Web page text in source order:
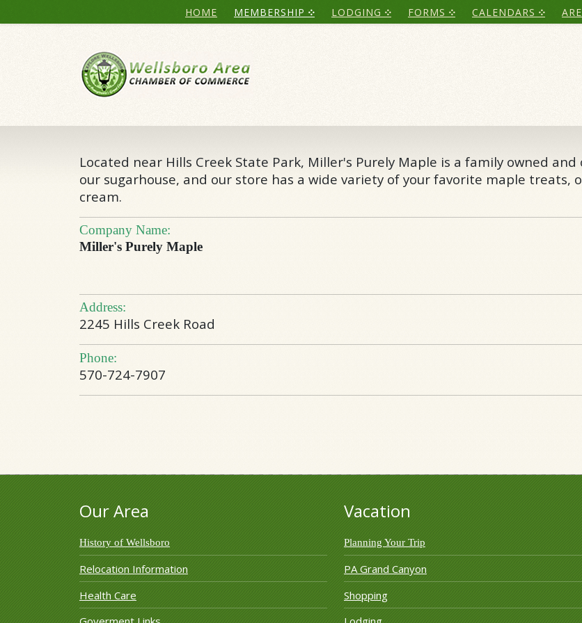
HOME MEMBERSHIP LODGING FORMS CALENDARS
Located near Hills Creek State Park, Miller's Purely Maple is a family owned
our sugarhouse, and our store has a wide variety of your favorite maple treats,
cream.
Company Name:
Miller's Purely Maple
Address:
2245 Hills Creek Road
Phone:
570-724-7907
Our Area
History of Wellsboro
Relocation Information
Health Care
Vacation
Planning Your Trip
PA Grand Canyon
Shopping